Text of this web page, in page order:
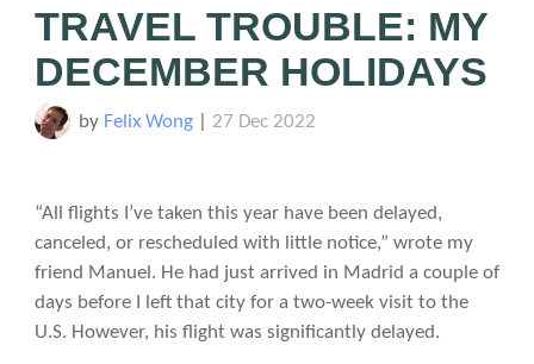
TRAVEL TROUBLE: MY
DECEMBER HOLIDAYS
by Felix Wong| 27 Dec 2022
“All flights I’ve taken this year have been delayed,
canceled, or rescheduled with little notice,” wrote my
friend Manuel. He had just arrived in Madrid a couple of
days before I left that city for a two-week visit to the
U.S. However, his flight was significantly delayed.